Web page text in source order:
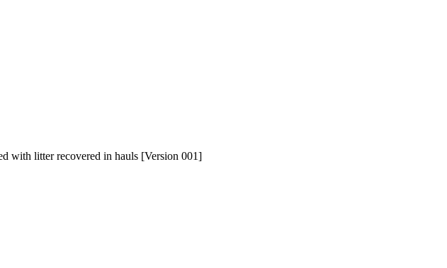
with litter recovered in hauls [Version 001]